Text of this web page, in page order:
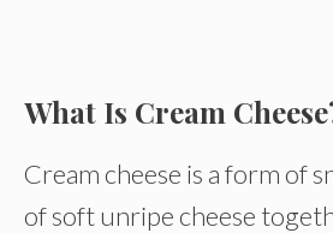
What Is Cream
Cream cheese is a form of
of soft unripe cheese